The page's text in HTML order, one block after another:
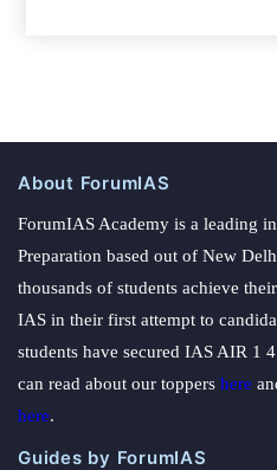
About ForumIAS
ForumIAS Academy is a leading
Preparation based out of New
thousands of students achieve
IAS in their first attempt to
students have secured IAS AIR 1
can read about our toppers here
here.
Guides by ForumIAS